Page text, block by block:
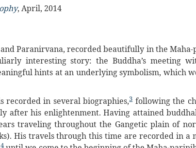
, April, 2014
Paranirvana, recorded beautifully in the
interesting story: the Buddha’s meeting
hints at an underlying symbolism, which
recorded in several biographies,3following the
after his enlightenment. Having attained
traveling throughout the Gangetic plain of
His travels through this time are recorded in a
4